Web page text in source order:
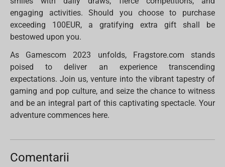
engaging activities. Should you choose to purchase
exceeding 100EUR, a gratifying extra gift shall be
bestowed upon you.
As Gamescom 2023 unfolds, Fragstore.com stands
poised to deliver an experience transcending
expectations. Join us, venture into the vibrant tapestry of
gaming and pop culture, and seize the chance to witness
and be an integral part of this captivating spectacle. Your
adventure commences here.
Comentarii